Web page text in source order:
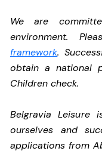
We are
environment.
framework.
obtain a national
Children check.
Belgravia
ourselves and
applications from